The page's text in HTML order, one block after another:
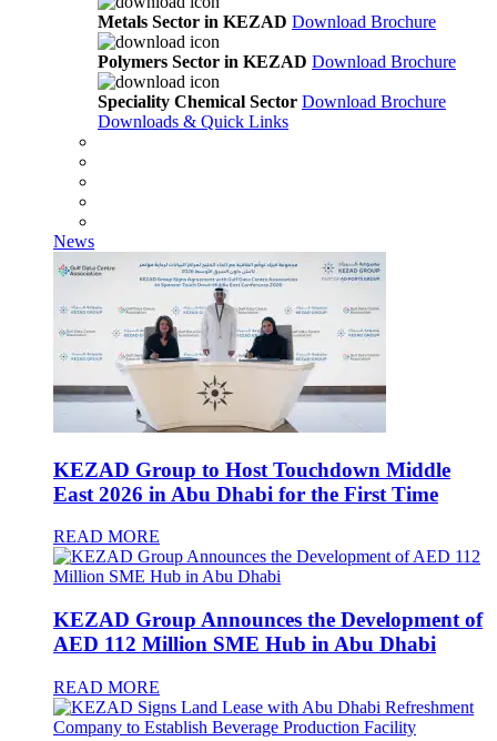
Metals Sector in KEZAD Download Brochure
Polymers Sector in KEZAD Download Brochure
Speciality Chemical Sector Download Brochure
Downloads & Quick Links
News
KEZAD Group to Host Touchdown Middle
East 2026 in Abu Dhabi for the First Time
READ MORE
KEZAD Group Announces the Development of
AED 112 Million SME Hub in Abu Dhabi
READ MORE